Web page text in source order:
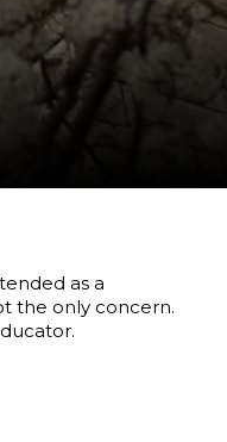
as a
the only concern.